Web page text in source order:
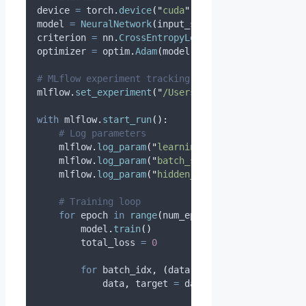
device = torch. device( "cuda"
model = NeuralNetwork(input_size
criterion = nn. CrossEntropyLoss
optimizer = optim.Adam(model
# MLflow experiment tracking
mlflow. set_experiment ( "/Users/your-
with mlflow. start_run():
# Log parameters
    mlflow
. log_param( "learning_rate
    mlflow
. log_param( "batch_size
    mlflow
. log_param( "hidden_size
# Training loop
for epoch in range(num_epochs
        model
. train()
        total_loss
= 0
for batch_idx, (data
            data
, target = data